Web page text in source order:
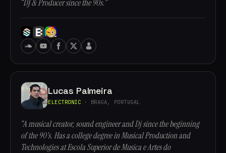
“DJ & Producer since the 90s.”
Lucas Palmeira
ELECTRONIC · BRAGA, PORTUGAL
“A musical creator, sound engineer and Dj since the beginning
of the 90's. Has a college degree in Musical Production and
Technologies at Escola Superior de Musica e Artes do